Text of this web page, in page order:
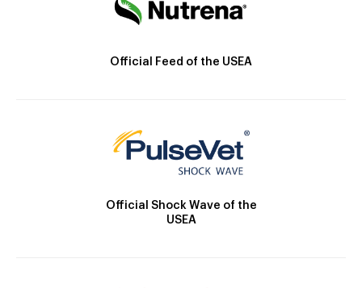
Official Feed of the USEA
Official Shock Wave of the
USEA